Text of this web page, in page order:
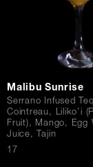
Malibu Sunrise
Serrano Infused
Cointreau, Liliko’i
Fruit), Mango, Egg
Juice, Tajin
$17